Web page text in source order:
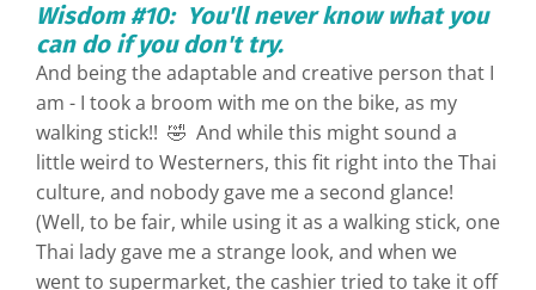
Wisdom #10: You'll never know what you
can do if you don't try.
And being the adaptable and creative person that I
am - I took a broom with me on the bike, as my
walking stick!! 🤣 And while this might sound a
little weird to Westerners, this fit right into the Thai
culture, and nobody gave me a second glance!
(Well, to be fair, while using it as a walking stick, one
Thai lady gave me a strange look, and when we
went to supermarket, the cashier tried to take it off